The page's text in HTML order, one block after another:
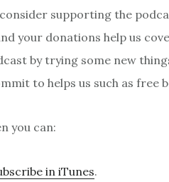
supporting the
your donations help us
by trying some new
to helps us such as free
you can:
in iTunes.